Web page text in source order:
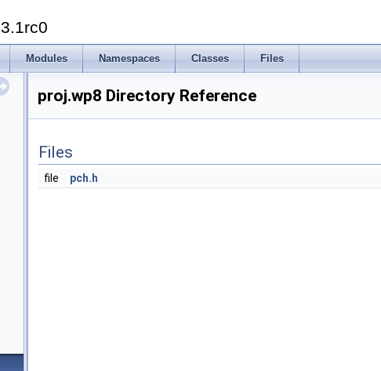
3.1rc0
Modules Namespaces Classes Files
proj.wp8 Directory Reference
Files
file pch.h